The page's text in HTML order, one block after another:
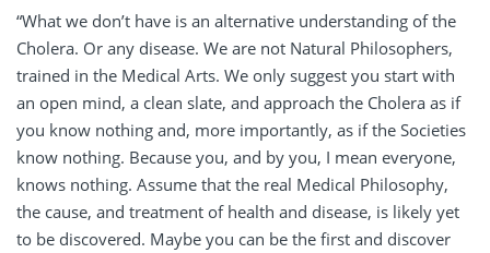
“What we don’t have is an alternative understanding of the
Cholera. Or any disease. We are not Natural Philosophers,
trained in the Medical Arts. We only suggest you start with
an open mind, a clean slate, and approach the Cholera as if
you know nothing and, more importantly, as if the Societies
know nothing. Because you, and by you, I mean everyone,
knows nothing. Assume that the real Medical Philosophy,
the cause, and treatment of health and disease, is likely yet
to be discovered. Maybe you can be the first and discover